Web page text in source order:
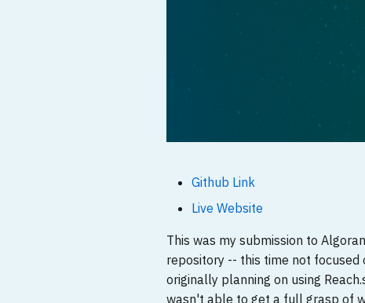
Github Link
Live Website
This was my submission to
repository -- this time not focused
originally planning on using
wasn't able to get a full grasp of